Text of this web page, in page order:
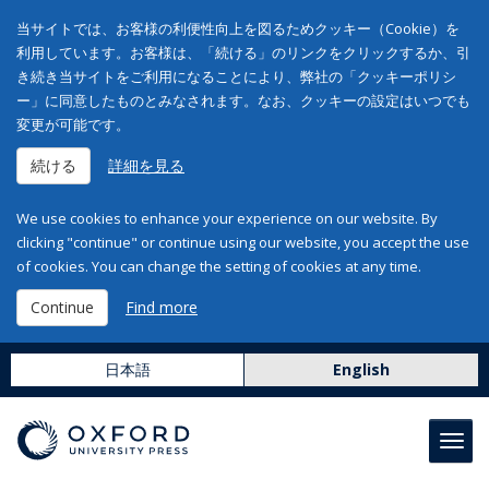
当サイトでは、お客様の利便性向上を図るためクッキー（Cookie）を
利用しています。お客様は、「続ける」のリンクをクリックするか、引
き続き当サイトをご利用になることにより、弊社の「クッキーポリシ
ー」に同意したものとみなされます。なお、クッキーの設定はいつでも
変更が可能です。
続ける 詳細を見る
We use cookies to enhance your experience on our website. By
clicking "continue" or continue using our website, you accept the use
of cookies. You can change the setting of cookies at any time.
Continue Find more
日本語 English